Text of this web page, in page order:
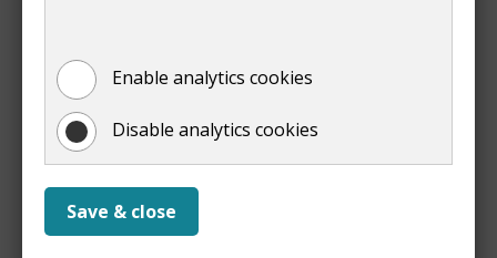
Enable analytics cookies
Disable analytics cookies
Save & close
Is this page useful?